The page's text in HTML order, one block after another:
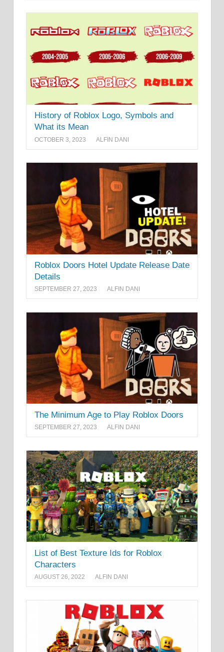
History of Roblox Logo, Symbols and
What its Mean
OCTOBER 3, 2023 ALFIN DANI
Roblox Doors Hotel Update Release Date
Details
SEPTEMBER 27, 2023 ALFIN DANI
The Minimum Age to Play Roblox Doors
SEPTEMBER 27, 2023 ALFIN DANI
List of Best Texture Ids for Roblox
Characters
AUGUST 26, 2022 ALFIN DANI